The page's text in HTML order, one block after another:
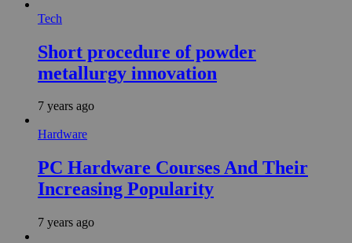
Tech
Short procedure of powder
metallurgy innovation
7 years ago
Hardware
PC Hardware Courses And Their
Increasing Popularity
7 years ago